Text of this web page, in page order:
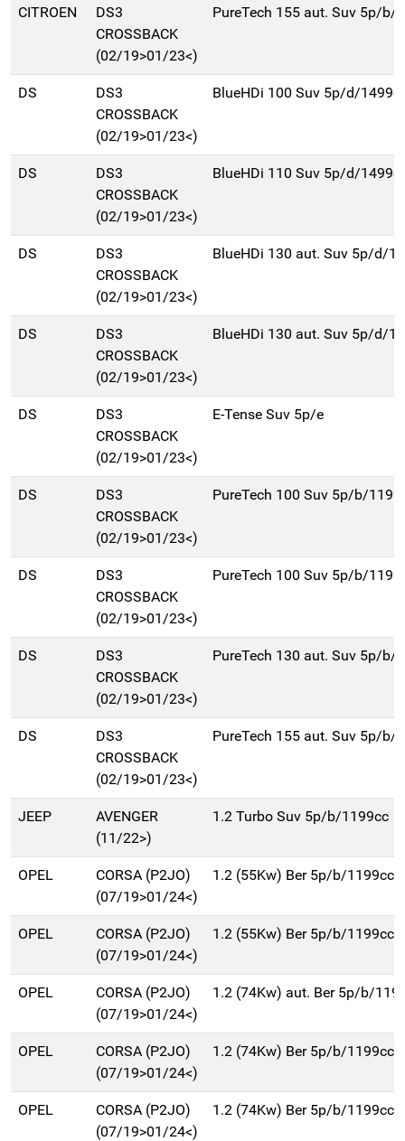
CITROEN
DS3
CROSSBACK
(02/19>01/23<)
PureTech 155 aut. Suv 5p/b/
DS
DS3
CROSSBACK
(02/19>01/23<)
BlueHDi 100 Suv 5p/d/
DS
DS3
CROSSBACK
(02/19>01/23<)
BlueHDi 110 Suv 5p/d/
DS
DS3
CROSSBACK
(02/19>01/23<)
BlueHDi 130 aut. Suv 5p/d/
DS
DS3
CROSSBACK
(02/19>01/23<)
BlueHDi 130 aut. Suv 5p/d/
DS
DS3
CROSSBACK
(02/19>01/23<)
E-Tense Suv 5p/e
DS
DS3
CROSSBACK
(02/19>01/23<)
PureTech 100 Suv 5p/b/
DS
DS3
CROSSBACK
(02/19>01/23<)
PureTech 100 Suv 5p/b/
DS
DS3
CROSSBACK
(02/19>01/23<)
PureTech 130 aut. Suv 5p/b/
DS
DS3
CROSSBACK
(02/19>01/23<)
PureTech 155 aut. Suv 5p/b/
JEEP
AVENGER
(11/22>)
1.2 Turbo Suv 5p/b/1199cc
OPEL
CORSA (P2JO)
(07/19>01/24<)
1.2 (55Kw) Ber 5p/b/1199cc
OPEL
CORSA (P2JO)
(07/19>01/24<)
1.2 (55Kw) Ber 5p/b/1199cc
OPEL
CORSA (P2JO)
(07/19>01/24<)
1.2 (74Kw) aut. Ber 5p/b/
OPEL
CORSA (P2JO)
(07/19>01/24<)
1.2 (74Kw) Ber 5p/b/1199cc
OPEL
CORSA (P2JO)
(07/19>01/24<)
1.2 (74Kw) Ber 5p/b/1199cc